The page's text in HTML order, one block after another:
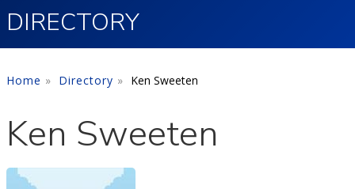
DIRECTORY
Home Directory Ken Sweeten
Ken Sweeten